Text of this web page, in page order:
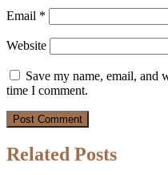
Email *
Website
Save my name, email, and
time I comment.
Related Posts